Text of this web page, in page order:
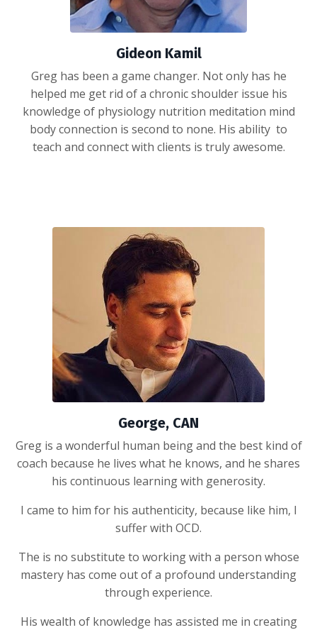
Gideon Kamil
Greg has been a game changer. Not only has he
helped me get rid of a chronic shoulder issue his
knowledge of physiology nutrition meditation mind
body connection is second to none. His ability to
teach and connect with clients is truly awesome.
George, CAN
Greg is a wonderful human being and the best kind of
coach because he lives what he knows, and he shares
his continuous learning with generosity.
I came to him for his authenticity, because like him, I
suffer with OCD.
The is no substitute to working with a person whose
mastery has come out of a profound understanding
through experience.
His wealth of knowledge has assisted me in creating